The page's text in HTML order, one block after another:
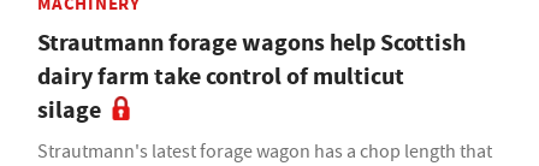
Strautmann forage wagons help Scottish
dairy farm take control of multicut
silage
Strautmann's latest forage wagon has a chop length that